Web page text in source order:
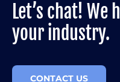
Let’s chat!
your industry.
CONTACT US